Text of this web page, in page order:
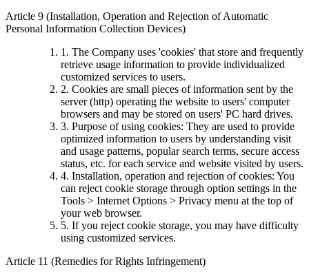
Article 9 (Installation, Operation and Rejection of Automatic
Personal Information Collection Devices)
1. The Company uses 'cookies' that store and frequently
retrieve usage information to provide individualized
customized services to users.
2. Cookies are small pieces of information sent by the
server (http) operating the website to users' computer
browsers and may be stored on users' PC hard drives.
3. Purpose of using cookies: They are used to provide
optimized information to users by understanding visit
and usage patterns, popular search terms, secure access
status, etc. for each service and website visited by users.
4. Installation, operation and rejection of cookies: You
can reject cookie storage through option settings in the
Tools > Internet Options > Privacy menu at the top of
your web browser.
5. If you reject cookie storage, you may have difficulty
using customized services.
Article 11 (Remedies for Rights Infringement)